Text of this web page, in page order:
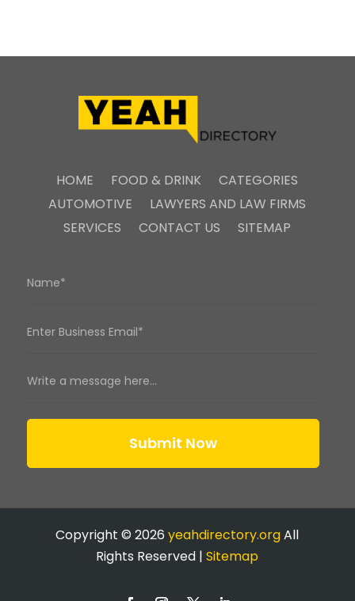
HOME FOOD & DRINK
CATEGORIES
AUTOMOTIVE
LAWYERS AND LAW FIRMS
SERVICES
CONTACT US SITEMAP
Submit Now
Copyright © 2026yeahdirectory.orgAll
Rights Reserved |Sitemap